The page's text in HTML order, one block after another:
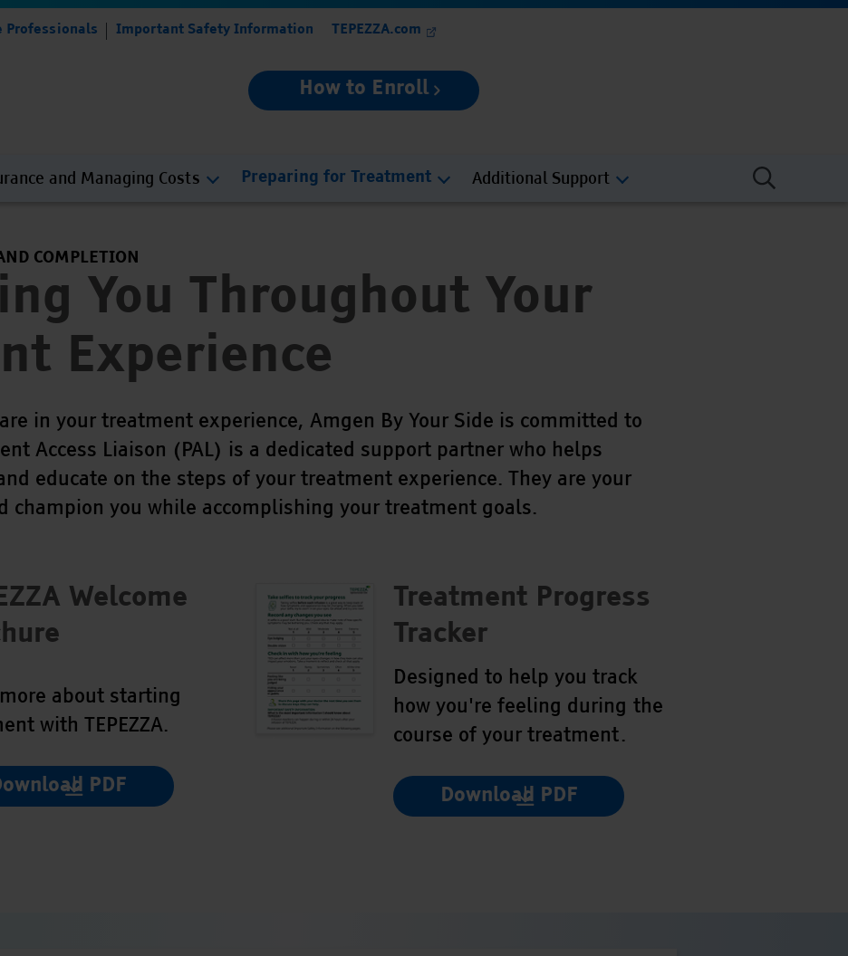
Professionals Important Safety Information TEPEZZA.com
How to Enroll
and Managing Costs Preparing for Treatment Additional Support
COMPLETION
You Throughout Your
Experience
in your treatment experience, Amgen By Your Side is committed to
Access Liaison (PAL) is a dedicated support partner who helps
educate on the steps of your treatment experience. They are your
champion you while accomplishing your treatment goals.
Welcome
about starting
with TEPEZZA.
PDF
Treatment Progress
Tracker
Designed to help you track
how you're feeling during the
course of your treatment.
Download PDF